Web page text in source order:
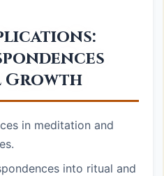
Growth
in meditation and
into ritual and